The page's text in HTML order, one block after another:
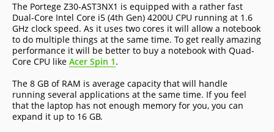
The Portege Z30-AST3NX1 is equipped with a rather fast
Dual-Core Intel Core i5 (4th Gen) 4200U CPU running at 1.6
GHz clock speed. As it uses two cores it will allow a notebook
to do multiple things at the same time. To get really amazing
performance it will be better to buy a notebook with Quad-
Core CPU like Acer Spin 1.
The 8 GB of RAM is average capacity that will handle
running several applications at the same time. If you feel
that the laptop has not enough memory for you, you can
expand it up to 16 GB.